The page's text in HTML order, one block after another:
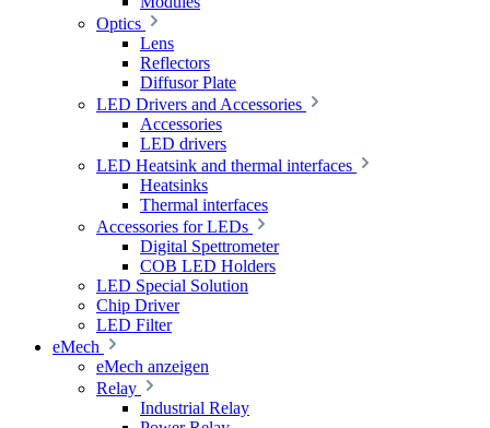
Optics
Lens
Reflectors
Diffusor Plate
LED Drivers and Accessories
Accessories
LED drivers
LED Heatsink and thermal interfaces
Heatsinks
Thermal interfaces
Accessories for LEDs
Digital Spettrometer
COB LED Holders
LED Special Solution
Chip Driver
LED Filter
eMech
eMech anzeigen
Relay
Industrial Relay